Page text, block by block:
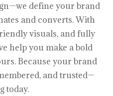
define your brand
and converts. With
visuals, and fully
help you make a bold
Because your brand
and trusted—
today.